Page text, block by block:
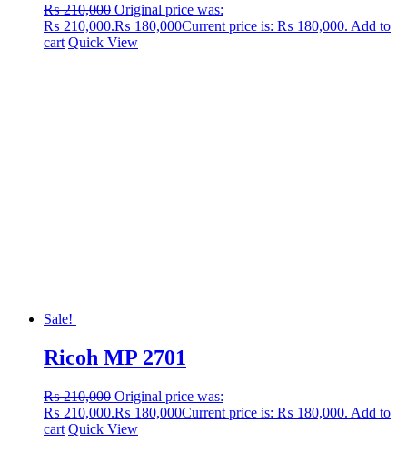
₨210,000 Original price was:
₨ 210,000.₨ 180,000Current price is: ₨ 180,000. Add to
cart Quick View
Sale!
Ricoh MP 2701
₨210,000 Original price was:
₨ 210,000.₨ 180,000Current price is: ₨ 180,000. Add to
cart Quick View